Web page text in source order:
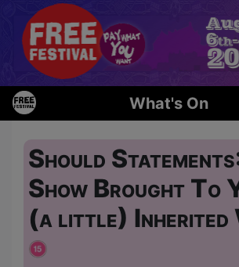
What's On
Should
Show Brought To
(a little) Inherited